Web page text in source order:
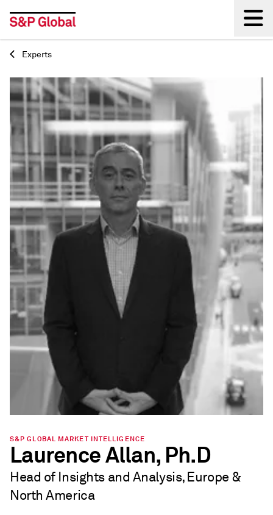
Back
Experts
S&P GLOBAL MARKET INTELLIGENCE
Laurence Allan, Ph.D
Head of Insights and Analysis, Europe &
North America